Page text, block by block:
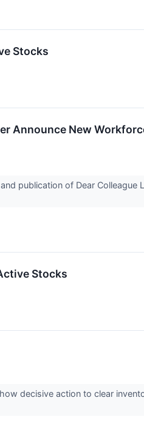
Stocks
Announce New
publication of Dear Colleague
Stocks
decisive action to clear